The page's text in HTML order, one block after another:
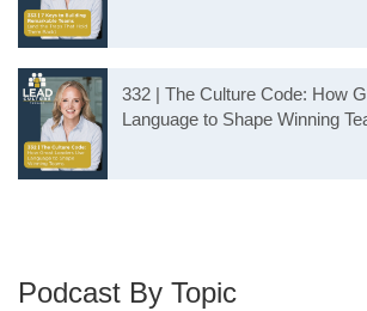
332 | The Culture Code: How
Language to Shape Winning
Podcast By Topic